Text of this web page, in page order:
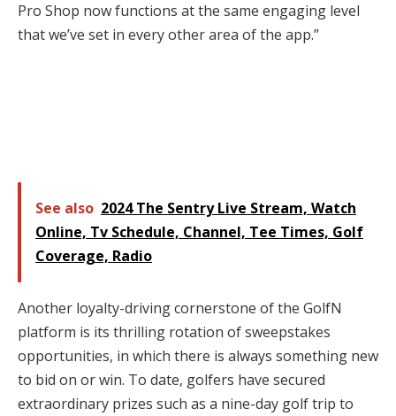
Pro Shop now functions at the same engaging level
that we’ve set in every other area of the app.”
See also 2024 The Sentry Live Stream, Watch
Online, Tv Schedule, Channel, Tee Times, Golf
Coverage, Radio
Another loyalty-driving cornerstone of the GolfN
platform is its thrilling rotation of sweepstakes
opportunities, in which there is always something new
to bid on or win. To date, golfers have secured
extraordinary prizes such as a nine-day golf trip to